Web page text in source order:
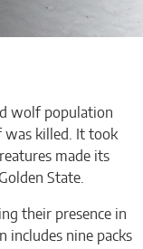
wolf population
was killed. It took
made its
State.
their presence in
includes nine packs